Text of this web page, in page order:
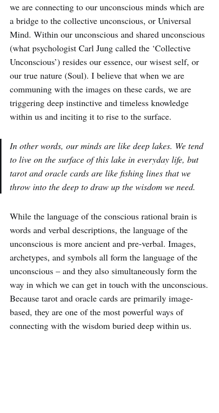
we are connecting to our unconscious minds which are
a bridge to the collective unconscious, or Universal
Mind. Within our unconscious and shared unconscious
(what psychologist Carl Jung called the ‘Collective
Unconscious’) resides our essence, our wisest self, or
our true nature (Soul). I believe that when we are
communing with the images on these cards, we are
triggering deep instinctive and timeless knowledge
within us and inciting it to rise to the surface.
In other words, our minds are like deep lakes. We tend
to live on the surface of this lake in everyday life, but
tarot and oracle cards are like fishing lines that we
throw into the deep to draw up the wisdom we need.
While the language of the conscious rational brain is
words and verbal descriptions, the language of the
unconscious is more ancient and pre-verbal. Images,
archetypes, and symbols all form the language of the
unconscious – and they also simultaneously form the
way in which we can get in touch with the unconscious.
Because tarot and oracle cards are primarily image-
based, they are one of the most powerful ways of
connecting with the wisdom buried deep within us.